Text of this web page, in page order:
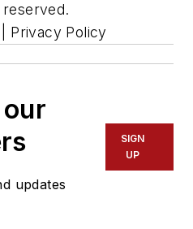
Privacy Policy
updates
SIGN
UP